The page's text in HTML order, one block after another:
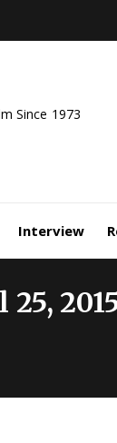
Since 1973
Interview